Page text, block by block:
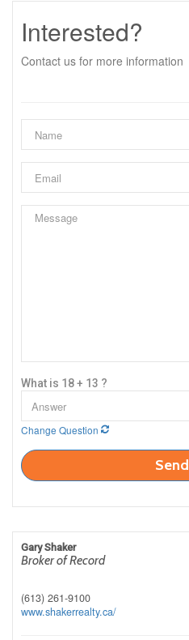
Interested?
Contact us for more information
What is 18 + 13 ?
Change Question
Send
Gary Shaker
Broker of Record
(613) 261-9100
www.shakerrealty.ca/